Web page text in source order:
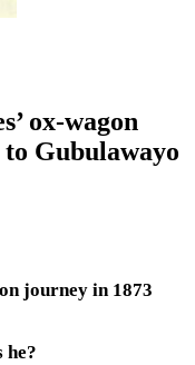
ox-wagon
Gubulawayo
journey in 1873
he?